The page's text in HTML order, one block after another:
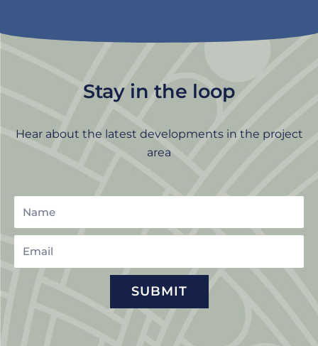
Stay in the loop
Hear about the latest developments in the project
area
SUBMIT